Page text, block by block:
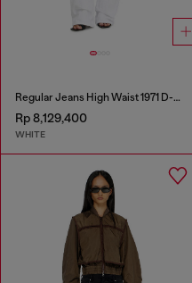
Regular Jeans High Waist 1971 D-Sent
Rp 8,129,400
WHITE